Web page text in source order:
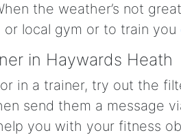
the weather’s not
local gym or to train you
in Haywards Heath
in a trainer, try out the
send them a message
you with your fitness